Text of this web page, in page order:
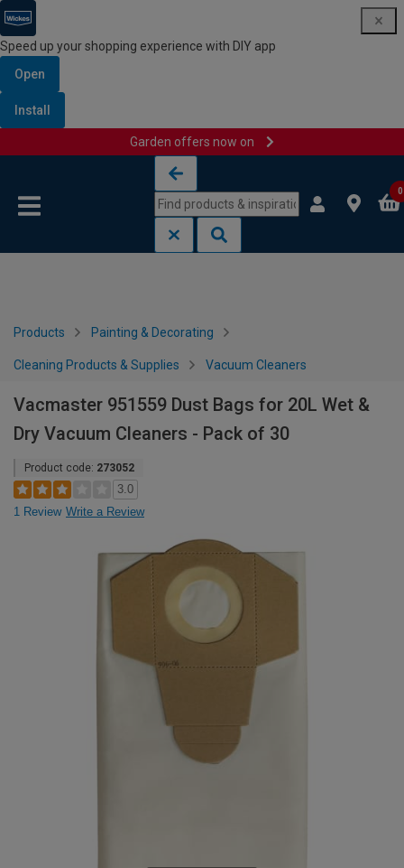
Speed up your shopping experience with DIY app
Open
Install
Garden offers now on
0
Products Painting & Decorating
Cleaning Products & Supplies Vacuum Cleaners
Vacmaster 951559 Dust Bags for 20L Wet &
Dry Vacuum Cleaners - Pack of 30
Product code: 273052
3.0
1 Review Write a Review